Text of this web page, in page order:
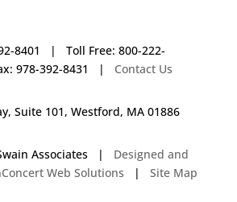
8401 | Toll Free: 800-222-
978-392-8431 | Contact Us
Suite 101, Westford, MA 01886
Associates | Designed and
Web Solutions |Site Map